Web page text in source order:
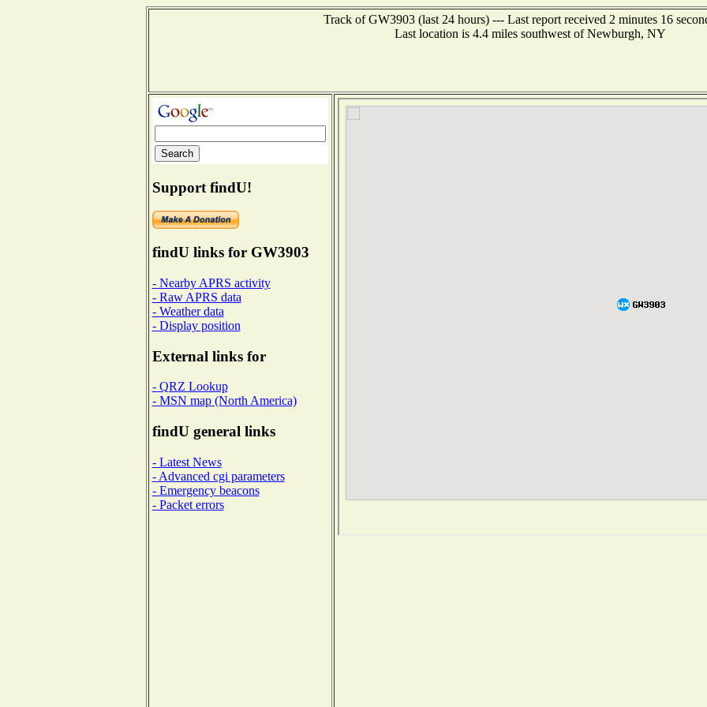
Track of GW3903 (last 24 hours) --- Last report received 2 minutes 16
Last location is 4.4 miles southwest of Newburgh, NY
Support findU!
findU links for GW3903
- Nearby APRS activity
- Raw APRS data
- Weather data
- Display position
External links for
- QRZ Lookup
- MSN map (North America)
findU general links
- Latest News
- Advanced cgi parameters
- Emergency beacons
- Packet errors